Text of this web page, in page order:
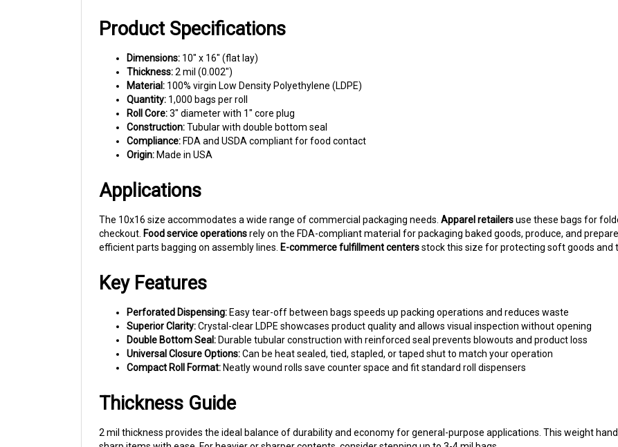
Product Specifications
10" x 16" (flat lay)
Thickness:2 mil (0.002")
Material:100% virgin Low Density Polyethylene (LDPE)
Quantity: 1,000 bags per roll
Roll Core: 3" diameter with 1" core plug
Construction:Tubular with double bottom seal
Compliance:FDA and USDA compliant for food contact
Origin:Made in USA
Applications
The 10x16 size accommodates a wide range of commercial packaging needs.
checkout.Food service operationsrely on the FDA-compliant material for packaging baked goods, produce, and
efficient parts bagging on assembly lines. E-commerce fulfillment centersstock this size for protecting soft goods and
Superior Clarity:Crystal-clear LDPE showcases product quality and allows visual inspection without opening
Double Bottom Seal:Durable tubular construction with reinforced seal prevents blowouts and product loss
Universal Closure Options:Can be heat sealed, tied, stapled, or taped shut to match your operation
Compact Roll Format:Neatly wound rolls save counter space and fit standard roll dispensers
Thickness Guide
sharp items with ease. For heavier or sharper contents, consider stepping up to 3-4 mil bags.